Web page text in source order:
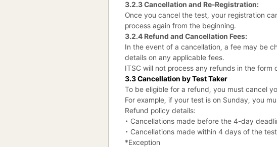
3.2.3 Cancellation and Re-Registration:
Once you cancel the test, your registration
process again from the beginning.
3.2.4 Refund and Cancellation Fees:
In the event of a cancellation, a fee may be
details on any applicable fees.
ITSC will not process any refunds in the form
3.3 Cancellation by Test Taker
To be eligible for a refund, you must cancel
For example, if your test is on Sunday, you
Refund policy details:
• Cancellations made before the 4-day
• Cancellations made within 4 days of the
*Exception